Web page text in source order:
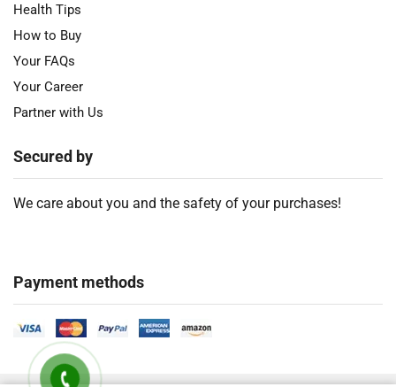
Health Tips
How to Buy
Your FAQs
Your Career
Partner with Us
Secured by
We care about you and the safety of your purchases!
Payment methods